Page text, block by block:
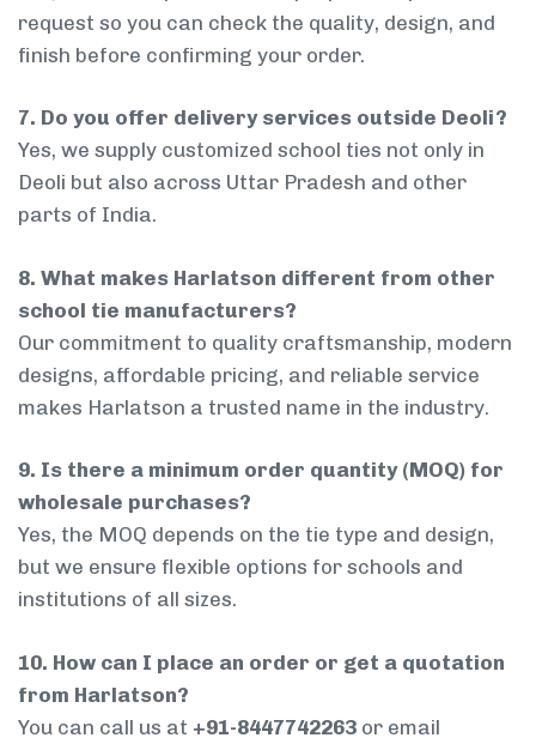
request so you can check the quality, design, and
finish before confirming your order.
7. Do you offer delivery services outside Deoli?
Yes, we supply customized school ties not only in
Deoli but also across Uttar Pradesh and other
parts of India.
8. What makes Harlatson different from other
school tie manufacturers?
Our commitment to quality craftsmanship, modern
designs, affordable pricing, and reliable service
makes Harlatson a trusted name in the industry.
9. Is there a minimum order quantity (MOQ) for
wholesale purchases?
Yes, the MOQ depends on the tie type and design,
but we ensure flexible options for schools and
institutions of all sizes.
10. How can I place an order or get a quotation
from Harlatson?
You can call us at +91-8447742263 or email